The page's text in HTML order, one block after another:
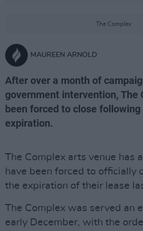
The Complex
MAUREEN ARNOLD
After over a month of
government intervention, The
been forced to close
expiration.
The Complex arts venue has
have been forced to officially
the expiration of their lease
The Complex was served an
early December, with the